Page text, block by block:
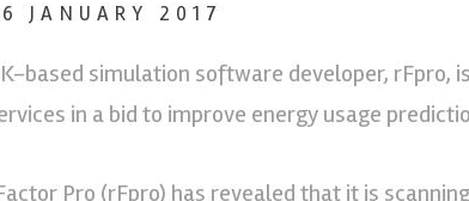
JANUARY 2017
based simulation software developer, rFpro,
in a bid to improve energy usage
Pro (rFpro) has revealed that it is